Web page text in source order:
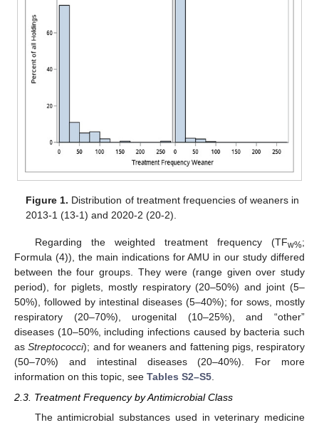
Figure 1. Distribution of treatment frequencies of weaners in
2013-1 (13-1) and 2020-2 (20-2).
Regarding the weighted treatment frequency (TFw%;
Formula (4)), the main indications for AMU in our study differed
between the four groups. They were (range given over study
period), for piglets, mostly respiratory (20–50%) and joint (5–
50%), followed by intestinal diseases (5–40%); for sows, mostly
respiratory (20–70%), urogenital (10–25%), and “other”
diseases (10–50%, including infections caused by bacteria such
asStreptococci); and for weaners and fattening pigs, respiratory
(50–70%) and intestinal diseases (20–40%). For more
information on this topic, see Tables S2–S5.
2.3. Treatment Frequency by Antimicrobial Class
The antimicrobial substances used in veterinary medicine